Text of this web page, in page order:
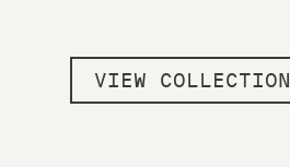
VIEW COLLECTION